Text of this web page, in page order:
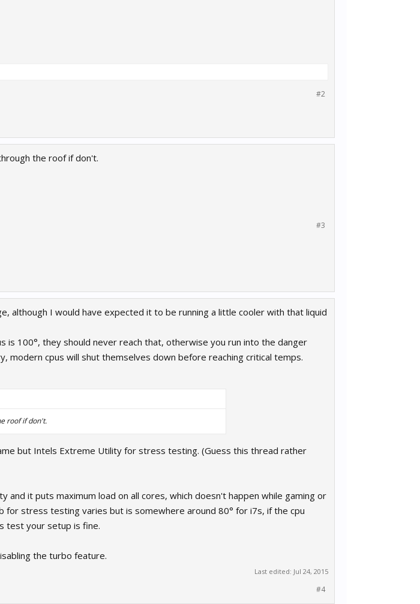
#2
the roof if don't.
#3
although I would have expected it to be running a little cooler with that liquid
is 100°, they should never reach that, otherwise you run into the danger
modern cpus will shut themselves down before reaching critical temps.
roof if don't.
but Intels Extreme Utility for stress testing. (Guess this thread rather
and it puts maximum load on all cores, which doesn't happen while gaming or
for stress testing varies but is somewhere around 80° for i7s, if the cpu
test your setup is fine.
the turbo feature.
Last edited: Jul 24, 2015
#4